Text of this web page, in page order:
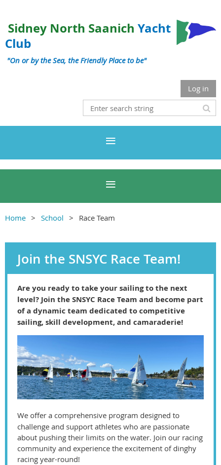
Sidney North Saanich Yacht
Club
"On or by the Sea, the Friendly Place to be"
Log in
Home School Race Team
Join the SNSYC Race Team!
Are you ready to take your sailing to the next
level? Join the SNSYC Race Team and become part
of a dynamic team dedicated to competitive
sailing, skill development, and camaraderie!
We offer a comprehensive program designed to
challenge and support athletes who are passionate
about pushing their limits on the water. Join our racing
community and experience the excitement of dinghy
racing year-round!